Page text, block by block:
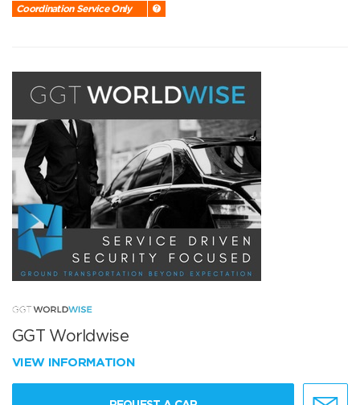
Coordination Service Only
GGT Worldwise
VIEW INFORMATION